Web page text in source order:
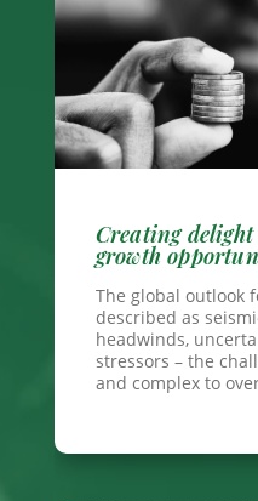
Creating
growth
The global outlook
described as
headwinds,
stressors – the
and complex to